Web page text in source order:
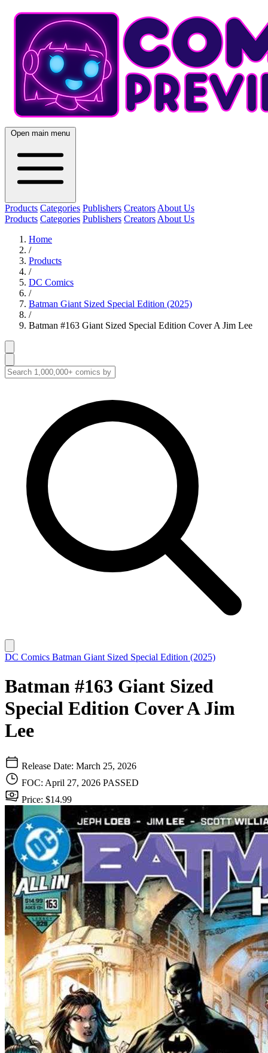
Open main menu
Products Categories Publishers Creators About Us
Products Categories Publishers Creators About Us
Home
/
Products
/
DC Comics
/
Batman Giant Sized Special Edition (2025)
/
Batman #163 Giant Sized Special Edition Cover A Jim Lee
DC Comics Batman Giant Sized Special Edition (2025)
Batman #163 Giant Sized
Special Edition Cover A Jim
Lee
Release Date: March 25, 2026
FOC: April 27, 2026 PASSED
Price: $14.99